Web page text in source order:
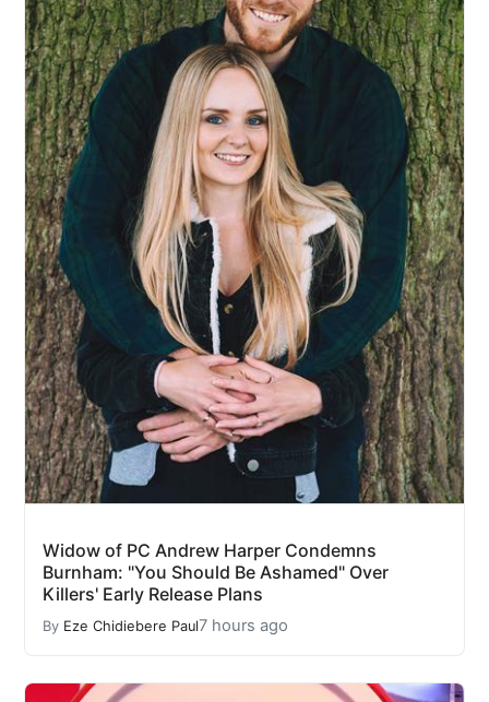
Widow of PC Andrew Harper Condemns
Burnham: "You Should Be Ashamed" Over
Killers' Early Release Plans
By Eze Chidiebere Paul7 hours ago